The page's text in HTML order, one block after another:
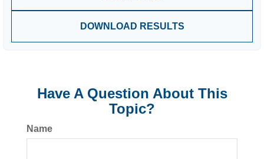
DOWNLOAD RESULTS
Have A Question About This
Topic?
Name